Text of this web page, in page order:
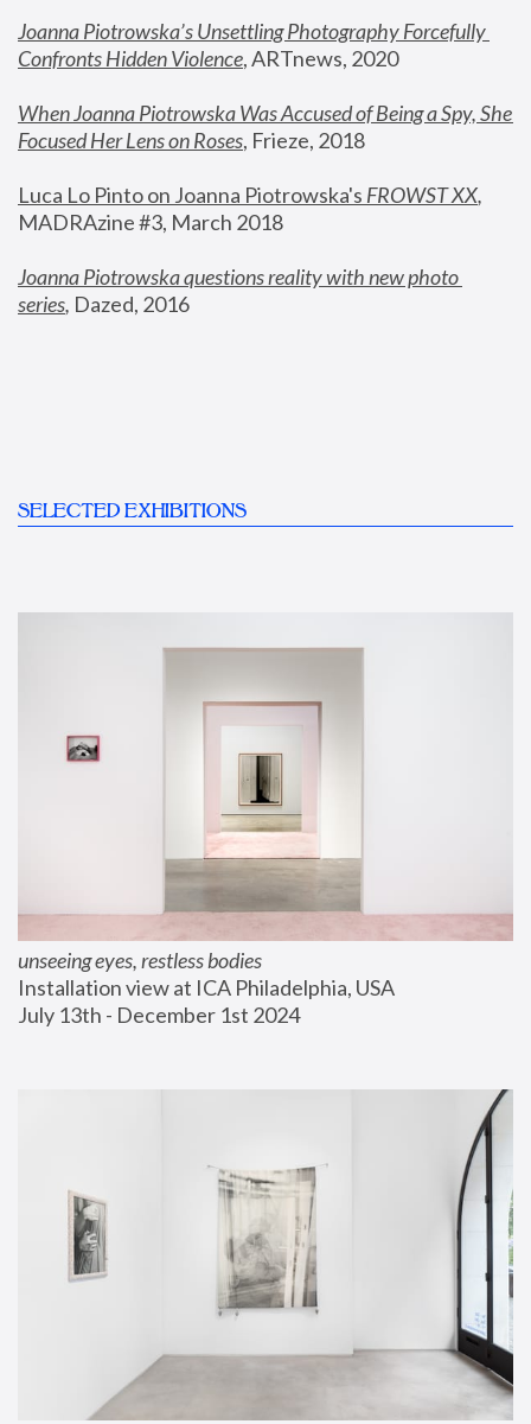
Joanna Piotrowska’s Unsettling Photography Forcefully
Confronts Hidden Violence, ARTnews, 2020
When Joanna Piotrowska Was Accused of Being a Spy, She
Focused Her Lens on Roses, Frieze, 2018
Luca Lo Pinto on Joanna Piotrowska's FROWST XX
MADRAzine #3, March 2018
Joanna Piotrowska questions reality with new photo
series, Dazed, 2016
SELECTED EXHIBITIONS
unseeing eyes, restless bodies
Installation view at ICA Philadelphia, USA
July 13th - December 1st 2024